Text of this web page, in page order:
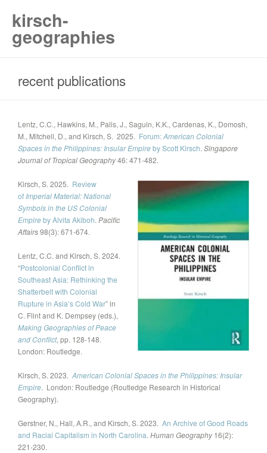
kirsch-
geographies
recent publications
Lentz, C.C., Hawkins, M., Palis, J., Saguin, K.K., Cardenas, K., Domosh,
M., Mitchell, D., and Kirsch, S. 2025. Forum:American Colonial
Spaces in the Philippines: Insular Empireby Scott Kirsch. Singapore
Journal of Tropical Geography46: 471-482.
Kirsch, S. 2025. Review
of Imperial Material: National
Symbols in the US Colonial
Empireby Alvita Akiboh. Pacific
Affairs98(3): 671-674.
Lentz, C.C. and Kirsch, S. 2024.
“Postcolonial Conflict in
Southeast Asia: Rethinking the
Shatterbelt with Colonial
Rupture in Asia’s Cold War” in
C. Flint and K. Dempsey (eds.),
Making Geographies of Peace
and Conflict, pp. 128-148.
London: Routledge.
Kirsch, S. 2023. American Colonial Spaces in the Philippines: Insular
Empire. London: Routledge (Routledge Research in Historical
Geography).
Gerstner, N., Hall, A.R., and Kirsch, S. 2023. An Archive of Good Roads
and Racial Capitalism in North Carolina. Human Geography16(2):
221-230.